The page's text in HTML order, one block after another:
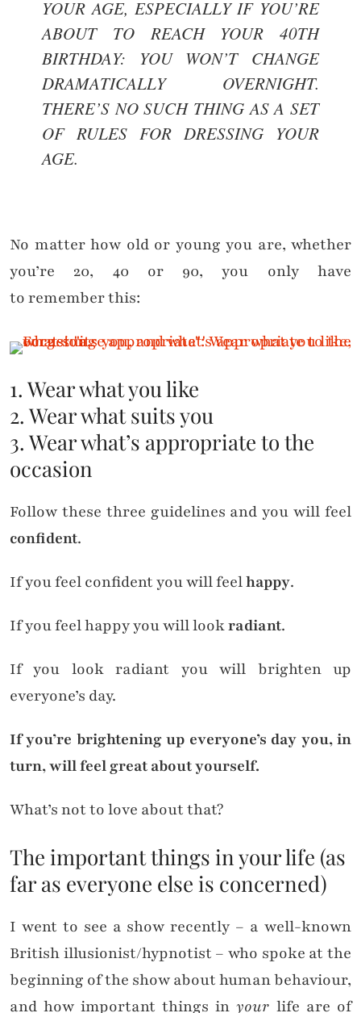
YOUR AGE, ESPECIALLY IF YOU’RE
ABOUT TO REACH YOUR 40TH
BIRTHDAY: YOU WON’T CHANGE
DRAMATICALLY OVERNIGHT.
THERE’S NO SUCH THING AS A SET
OF RULES FOR DRESSING YOUR
AGE.
No matter how old or young you are, whether
you’re 20, 40 or 90, you only have
to remember this:
1. Wear what you like
2. Wear what suits you
3. Wear what’s appropriate to the
occasion
Follow these three guidelines and you will feel
confident.
If you feel confident you will feelhappy.
If you feel happy you will lookradiant.
If you look radiant you will brighten up
everyone’s day.
If you’re brightening up everyone’s day you, in
turn, will feel great about yourself.
What’s not to love about that?
The important things in your life (as
far as everyone else is concerned)
I went to see a show recently – a well-known
British illusionist/hypnotist – who spoke at the
beginning of the show about human behaviour,
and how important things in your life are of